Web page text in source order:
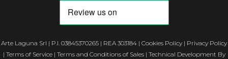
Arte Laguna Srl | P.I. 03845370265 | REA 303184 | Cookies Policy | Privacy Policy
| Terms of Service| Terms and Conditions of Sales| Technical Development By